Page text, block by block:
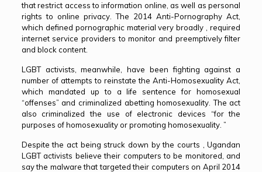
that restrict access to information online, as well as personal
rights to online privacy. The 2014 Anti-Pornography Act,
which defined pornographic material very broadly , required
internet service providers to monitor and preemptively filter
and block content.
LGBT activists, meanwhile, have been fighting against a
number of attempts to reinstate the Anti-Homosexuality Act,
which mandated up to a life sentence for homosexual
“offenses” and criminalized abetting homosexuality. The act
also criminalized the use of electronic devices “for the
purposes of homosexuality or promoting homosexuality. ”
Despite the act being struck down by the courts , Ugandan
LGBT activists believe their computers to be monitored, and
say the malware that targeted their computers on April 2014